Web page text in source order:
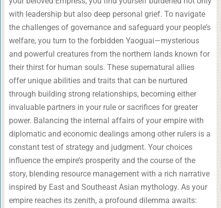
with leadership but also deep personal grief. To navigate
the challenges of governance and safeguard your people’s
welfare, you turn to the forbidden Yaoguai—mysterious
and powerful creatures from the northern lands known for
their thirst for human souls. These supernatural allies
offer unique abilities and traits that can be nurtured
through building strong relationships, becoming either
invaluable partners in your rule or sacrifices for greater
power. Balancing the internal affairs of your empire with
diplomatic and economic dealings among other rulers is a
constant test of strategy and judgment. Your choices
influence the empire’s prosperity and the course of the
story, blending resource management with a rich narrative
inspired by East and Southeast Asian mythology. As your
empire reaches its zenith, a profound dilemma awaits: